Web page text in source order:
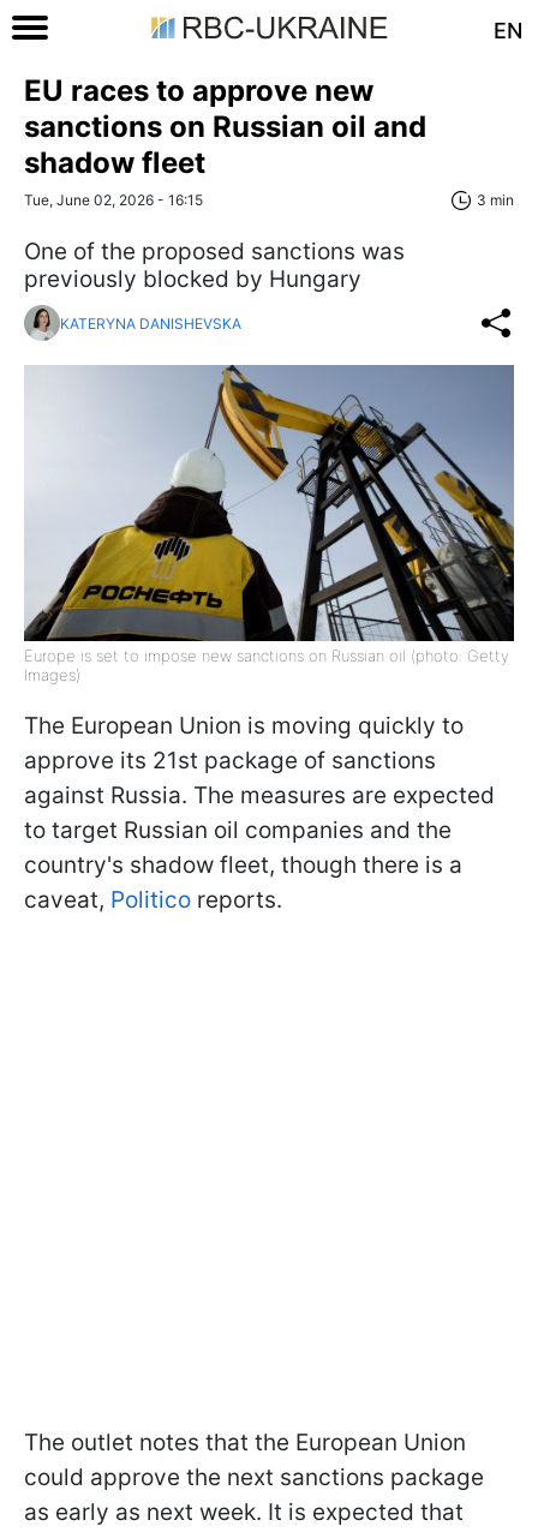
EN
EU races to approve new
sanctions on Russian oil and
shadow fleet
Tue, June 02, 2026 - 16:15 3 min
One of the proposed sanctions was
previously blocked by Hungary
KATERYNA DANISHEVSKA
Europe is set to impose new sanctions on Russian oil (photo: Getty
Images)
The European Union is moving quickly to
approve its 21st package of sanctions
against Russia. The measures are expected
to target Russian oil companies and the
country's shadow fleet, though there is a
caveat, Politico reports.
The outlet notes that the European Union
could approve the next sanctions package
as early as next week. It is expected that